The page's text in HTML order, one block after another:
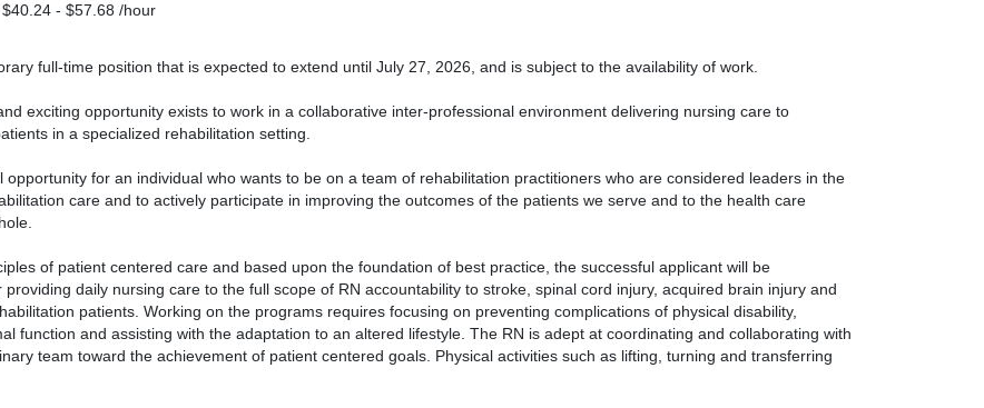
- $57.68 /hour
full-time position that is expected to extend until July 27, 2026, and is subject to the availability of work.
exciting opportunity exists to work in a collaborative inter-professional environment delivering nursing care to
in a specialized rehabilitation setting.
opportunity for an individual who wants to be on a team of rehabilitation practitioners who are considered leaders in the
care and to actively participate in improving the outcomes of the patients we serve and to the health care
of patient centered care and based upon the foundation of best practice, the successful applicant will be
providing daily nursing care to the full scope of RN accountability to stroke, spinal cord injury, acquired brain injury and
patients. Working on the programs requires focusing on preventing complications of physical disability,
function and assisting with the adaptation to an altered lifestyle. The RN is adept at coordinating and collaborating with
team toward the achievement of patient centered goals. Physical activities such as lifting, turning and transferring